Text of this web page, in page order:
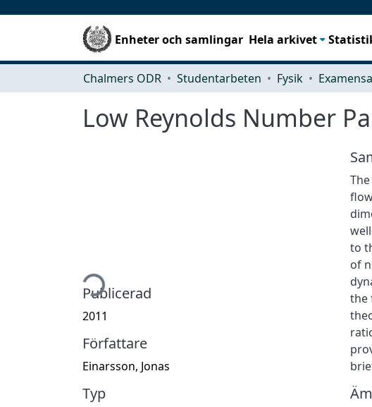
Enheter och samlingar Hela arkivet
Chalmers ODR Studentarbeten Fysik
Low Reynolds Number
Hämtar...
Publicerad
2011
Författare
Einarsson, Jonas
Typ
to
of
the